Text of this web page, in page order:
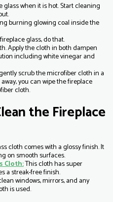
when it is hot. Start cleaning
burning glowing coal inside the
glass, do that.
Apply the cloth in both dampen
including white vinegar and
scrub the microfiber cloth in a
you can wipe the fireplace
cloth.
the Fireplace
cloth comes with a glossy finish. It
on smooth surfaces.
Cloth:This cloth has super
a streak-free finish.
windows, mirrors, and any
is used.